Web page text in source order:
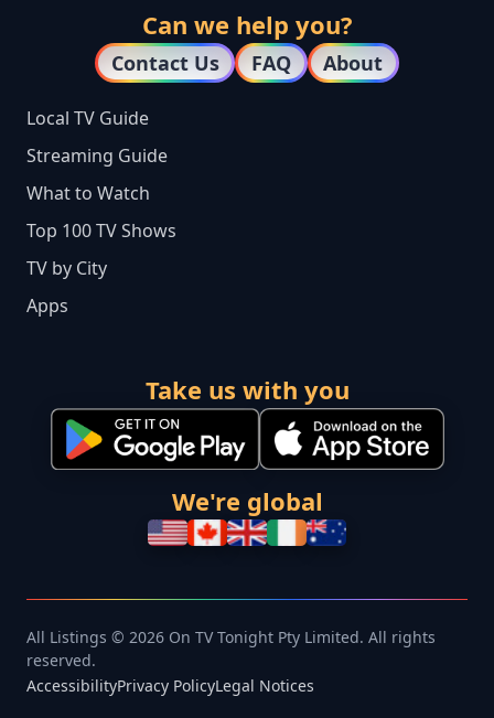
Can we help you?
Contact Us FAQ About
Local TV Guide
Streaming Guide
What to Watch
Top 100 TV Shows
TV by City
Apps
Take us with you
We're global
All Listings © 2026 On TV Tonight Pty Limited. All rights
reserved.
AccessibilityPrivacy PolicyLegal Notices